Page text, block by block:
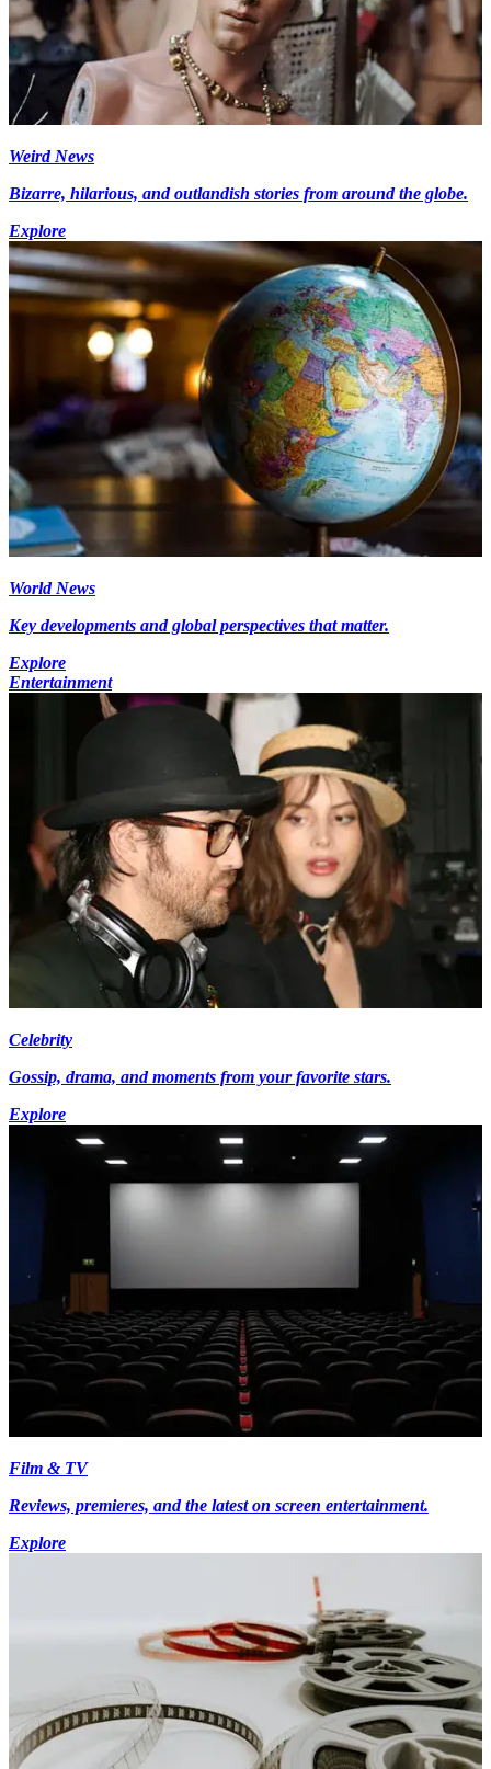
Weird News
Bizarre, hilarious, and outlandish stories from around the globe.
Explore
World News
Key developments and global perspectives that matter.
Explore
Entertainment
Celebrity
Gossip, drama, and moments from your favorite stars.
Explore
Film & TV
Reviews, premieres, and the latest on screen entertainment.
Explore